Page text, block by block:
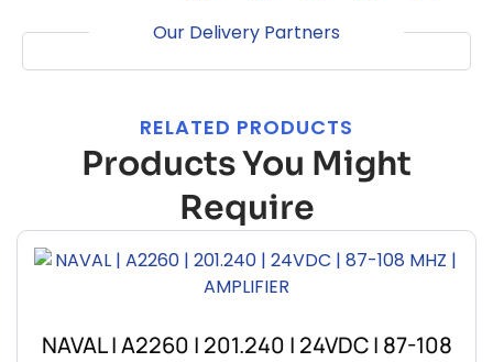
Our Delivery Partners
RELATED PRODUCTS
Products You Might
Require
NAVAL | A2260 | 201.240 | 24VDC | 87-108